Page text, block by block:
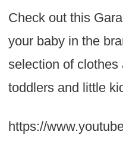
Check out this
your baby in the
selection of clothes
toddlers and little
https://